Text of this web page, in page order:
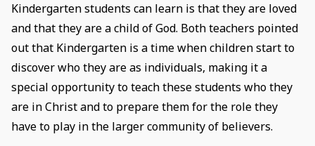
Kindergarten students can learn is that they are loved
and that they are a child of God. Both teachers pointed
out that Kindergarten is a time when children start to
discover who they are as individuals, making it a
special opportunity to teach these students who they
are in Christ and to prepare them for the role they
have to play in the larger community of believers.